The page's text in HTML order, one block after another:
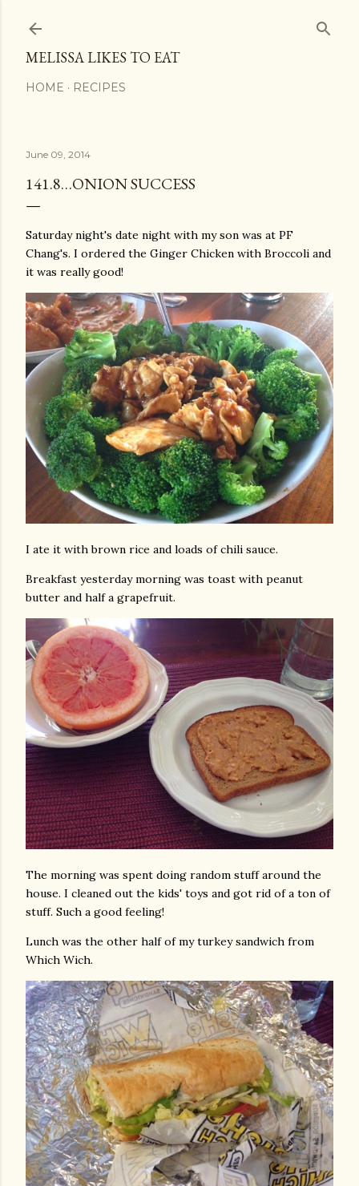
MELISSA LIKES TO EAT
HOME RECIPES
June 09, 2014
141.8…ONION SUCCESS
Saturday night's date night with my son was at PF
Chang's. I ordered the Ginger Chicken with Broccoli and
it was really good!
I ate it with brown rice and loads of chili sauce.
Breakfast yesterday morning was toast with peanut
butter and half a grapefruit.
The morning was spent doing random stuff around the
house. I cleaned out the kids' toys and got rid of a ton of
stuff. Such a good feeling!
Lunch was the other half of my turkey sandwich from
Which Wich.